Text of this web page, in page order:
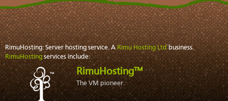
RimuHosting: Server hosting service. ARimu Hosting Ltdbusiness.
RimuHostingservices include:
RimuHosting™
The VM pioneer.